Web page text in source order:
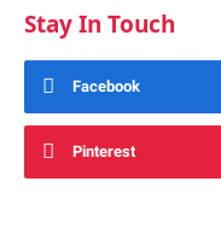
Stay In Touch
Facebook
Pinterest